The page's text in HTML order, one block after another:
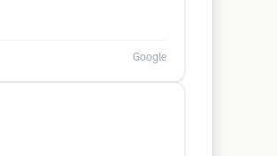
Google